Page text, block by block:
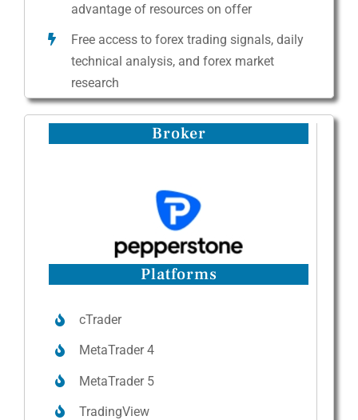
advantage of resources on offer
Free access to forex trading signals, daily
technical analysis, and forex market
research
Broker
Platforms
cTrader
MetaTrader 4
MetaTrader 5
TradingView